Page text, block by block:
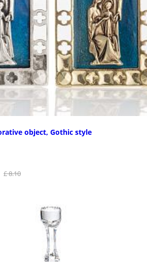
object, Gothic style
£ 8.10